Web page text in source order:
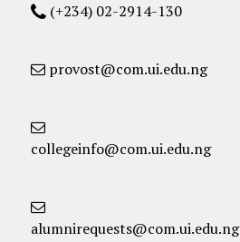
(+234) 02-2914-130
provost@com.ui.edu.ng
collegeinfo@com.ui.edu.ng
alumnirequests@com.ui.edu.ng